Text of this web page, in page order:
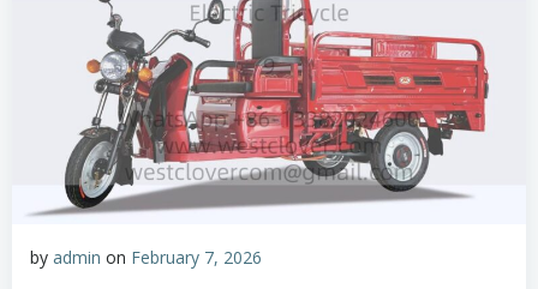
by admin on February 7, 2026